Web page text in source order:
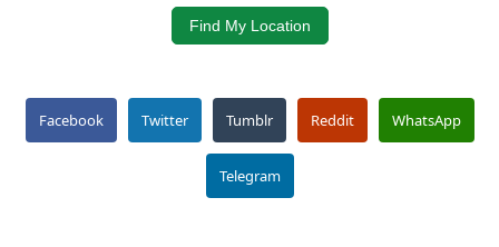
Find My Location
Facebook Twitter Tumblr Reddit WhatsApp
Telegram